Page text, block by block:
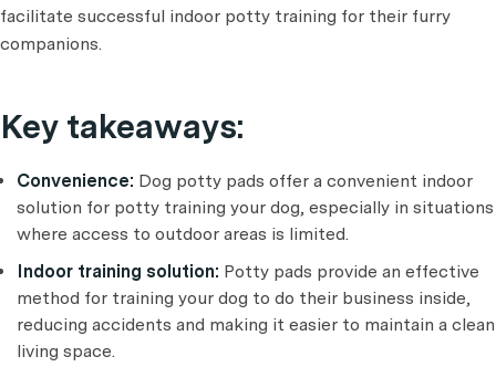
facilitate successful indoor potty training for their furry
companions.
Key takeaways:
Convenience: Dog potty pads offer a convenient indoor
solution for potty training your dog, especially in situations
where access to outdoor areas is limited.
Indoor training solution: Potty pads provide an effective
method for training your dog to do their business inside,
reducing accidents and making it easier to maintain a clean
living space.